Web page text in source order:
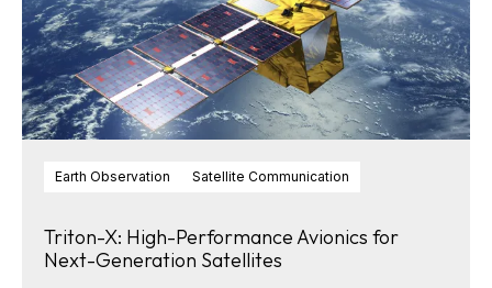
Earth Observation Satellite Communication
Triton-X: High-Performance Avionics for
Next-Generation Satellites